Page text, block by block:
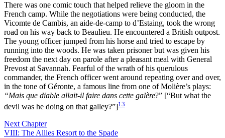
There was one comic touch that helped relieve the gloom in the
French camp. While the negotiations were being conducted, the
Vicomte de Cambis, an aide-de-camp to d’Estaing, took the wrong
road on his way back to Beaulieu. He encountered a British outpost.
The young officer jumped from his horse and tried to escape by
running into the woods. He was taken prisoner but was given his
freedom the next day on parole after a pleasant meal with General
Prevost at Savannah. Fearful of the wrath of his querulous
commander, the French officer went around repeating over and over,
in the tone of Géronte, a famous line from one of Molière’s plays:
“Mais que diable allait-il faire dans cette galère?” [“But what the
devil was he doing on that galley?”] 13
Next Chapter
VIII: The Allies Resort to the Spade